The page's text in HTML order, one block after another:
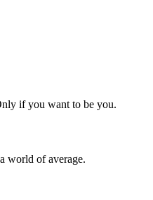
if you want to be you.
world of average.